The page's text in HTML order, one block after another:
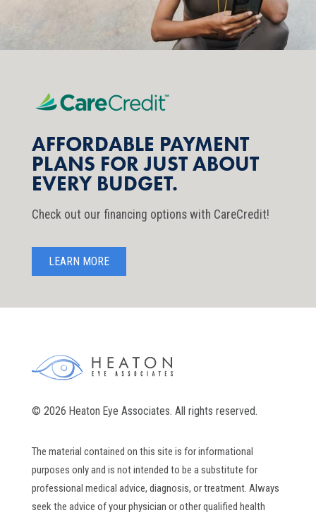
AFFORDABLE PAYMENT
PLANS FOR JUST ABOUT
EVERY BUDGET.
Check out our financing options with CareCredit!
LEARN MORE
© 2026 Heaton Eye Associates. All rights reserved.
The material contained on this site is for informational
purposes only and is not intended to be a substitute for
professional medical advice, diagnosis, or treatment. Always
seek the advice of your physician or other qualified health